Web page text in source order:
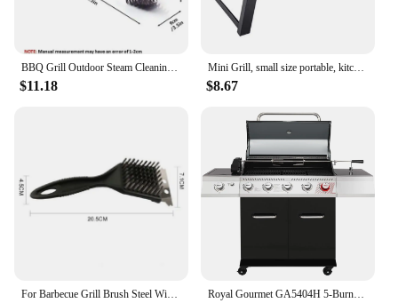
$11.18
Mini Grill, small size portable, kitchen utensils for camping, kitchen things.
$8.67
Royal Gourmet GA5404H 5-Burner BBQ Propane Grill with Rotisserie Kit, Deluxe Gas Grill with Sear Burner and Side Burner